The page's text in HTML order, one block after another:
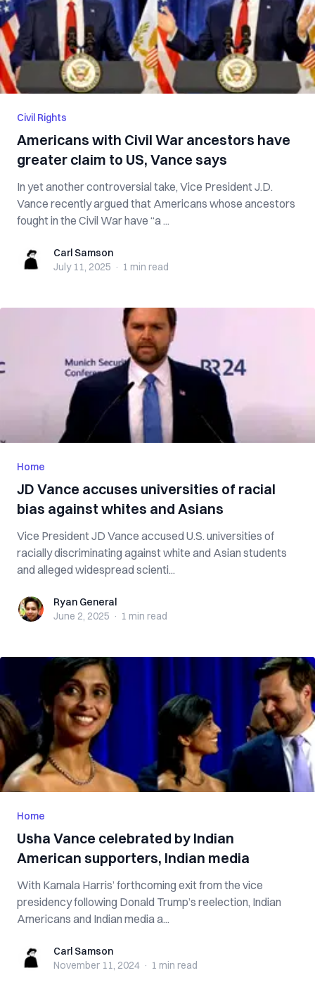
Civil Rights
Americans with Civil War ancestors have
greater claim to US, Vance says
In yet another controversial take, Vice President J.D.
Vance recently argued that Americans whose ancestors
fought in the Civil War have “a ...
Carl SamsonCarl Samson
July 11, 2025 · 1 min read
Home
JD Vance accuses universities of racial
bias against whites and Asians
Vice President JD Vance accused U.S. universities of
racially discriminating against white and Asian students
and alleged widespread scienti...
Ryan GeneralRyan General
June 2, 2025 · 1 min read
Home
Usha Vance celebrated by Indian
American supporters, Indian media
With Kamala Harris’ forthcoming exit from the vice
presidency following Donald Trump’s reelection, Indian
Americans and Indian media a...
Carl SamsonCarl Samson
November 11, 2024 · 1 min read